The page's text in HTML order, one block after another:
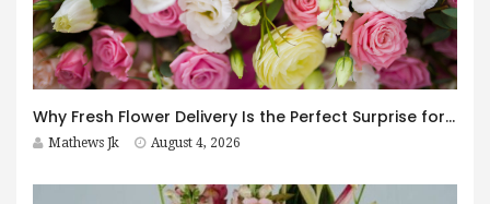
Why Fresh Flower Delivery Is the Perfect Surprise for Every Occasion
Mathews Jk August 4, 2026